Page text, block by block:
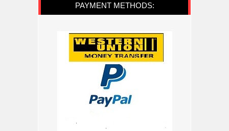
PAYMENT METHODS: